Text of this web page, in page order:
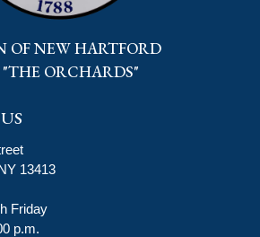
OF NEW HARTFORD
ORCHARDS"
13413
Friday
p.m.